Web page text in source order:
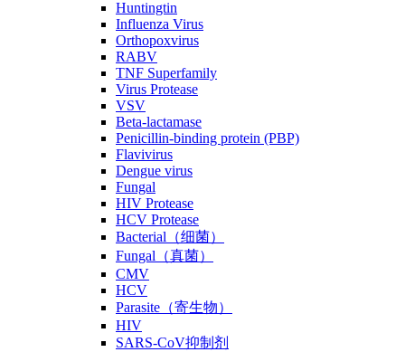
Huntingtin
Influenza Virus
Orthopoxvirus
RABV
TNF Superfamily
Virus Protease
VSV
Beta-lactamase
Penicillin-binding protein (PBP)
Flavivirus
Dengue virus
Fungal
HIV Protease
HCV Protease
Bacterial（细菌）
Fungal（真菌）
CMV
HCV
Parasite（寄生物）
HIV
SARS-CoV抑制剂